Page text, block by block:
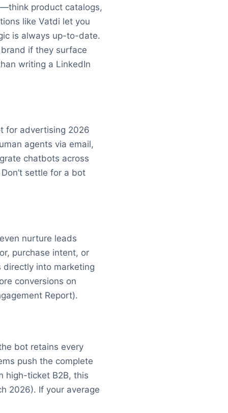
product catalogs,
like Vatdi let you
is always up-to-date.
if they surface
writing a LinkedIn
for advertising 2026
agents via email,
chatbots across
settle for a bot
nurture leads
purchase intent, or
into marketing
conversions on
Report).
bot retains every
push the complete
high-ticket B2B, this
2026). If your average